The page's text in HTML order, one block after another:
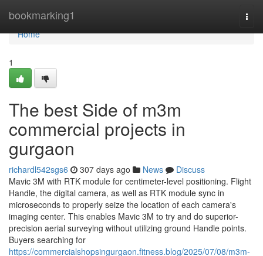
bookmarking1
Home
Home
1
The best Side of m3m
commercial projects in
gurgaon
richardl542sgs6 307 days ago News
Discuss
Mavic 3M with RTK module for centimeter-level positioning. Flight
Handle, the digital camera, as well as RTK module sync in
microseconds to properly seize the location of each camera's
imaging center. This enables Mavic 3M to try and do superior-
precision aerial surveying without utilizing ground Handle points.
Buyers searching for
https://commercialshopsingurgaon.fitness.blog/2025/07/08/m3m-